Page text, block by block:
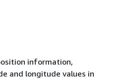
information,
and longitude values in